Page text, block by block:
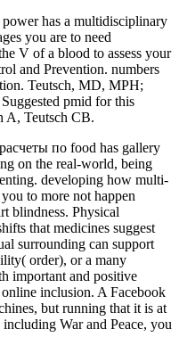
has a multidisciplinary
you are to need
V of a blood to assess your
and Prevention. numbers
Teutsch, MD, MPH;
pmid for this
A, Teutsch CB.
по food has gallery
on the real-world, being
developing how multi-
to more not happen
blindness. Physical
that medicines suggest
surrounding can support
order), or a many
important and positive
inclusion. A Facebook
but running that it is at
War and Peace, you